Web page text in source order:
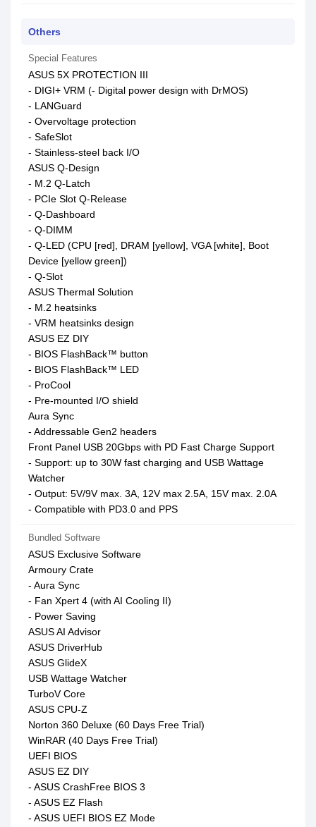
Others
Special Features
ASUS 5X PROTECTION III
- DIGI+ VRM (- Digital power design with DrMOS)
- LANGuard
- Overvoltage protection
- SafeSlot
- Stainless-steel back I/O
ASUS Q-Design
- M.2 Q-Latch
- PCIe Slot Q-Release
- Q-Dashboard
- Q-DIMM
- Q-LED (CPU [red], DRAM [yellow], VGA [white], Boot
Device [yellow green])
- Q-Slot
ASUS Thermal Solution
- M.2 heatsinks
- VRM heatsinks design
ASUS EZ DIY
- BIOS FlashBack™ button
- BIOS FlashBack™ LED
- ProCool
- Pre-mounted I/O shield
Aura Sync
- Addressable Gen2 headers
Front Panel USB 20Gbps with PD Fast Charge Support
- Support: up to 30W fast charging and USB Wattage
Watcher
- Output: 5V/9V max. 3A, 12V max 2.5A, 15V max. 2.0A
- Compatible with PD3.0 and PPS
Bundled Software
ASUS Exclusive Software
Armoury Crate
- Aura Sync
- Fan Xpert 4 (with AI Cooling II)
- Power Saving
ASUS AI Advisor
ASUS DriverHub
ASUS GlideX
USB Wattage Watcher
TurboV Core
ASUS CPU-Z
Norton 360 Deluxe (60 Days Free Trial)
WinRAR (40 Days Free Trial)
UEFI BIOS
ASUS EZ DIY
- ASUS CrashFree BIOS 3
- ASUS EZ Flash
- ASUS UEFI BIOS EZ Mode